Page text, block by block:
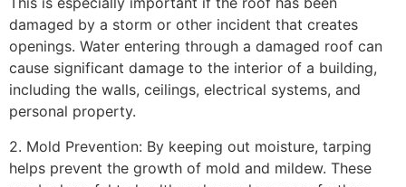
damaged by a storm or other incident that creates
openings. Water entering through a damaged roof can
cause significant damage to the interior of a building,
including the walls, ceilings, electrical systems, and
personal property.
2. Mold Prevention: By keeping out moisture, tarping
helps prevent the growth of mold and mildew. These